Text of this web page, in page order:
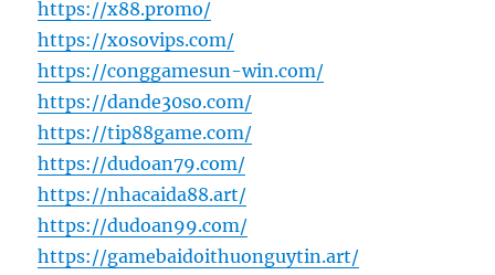
https://x88.promo/
https://xosovips.com/
https://conggamesun-win.com/
https://dande30so.com/
https://tip88game.com/
https://dudoan79.com/
https://nhacaida88.art/
https://dudoan99.com/
https://gamebaidoithuonguytin.art/